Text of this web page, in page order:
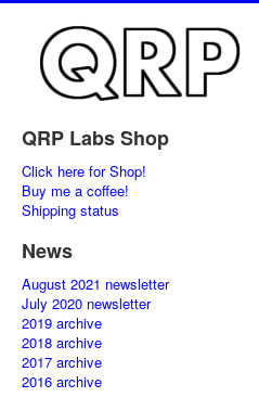
QRP Labs Shop
Click here for Shop!
Buy me a coffee!
Shipping status
News
August 2021 newsletter
July 2020 newsletter
2019 archive
2018 archive
2017 archive
2016 archive